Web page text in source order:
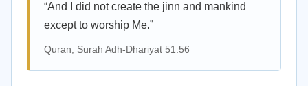
“And I did not create the jinn and mankind
except to worship Me.”
Quran, Surah Adh-Dhariyat 51:56